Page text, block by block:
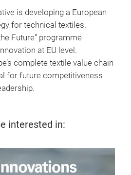
is developing a European
for technical textiles.
Future” programme
at EU level.
complete textile value chain
for future competitiveness
interested in: